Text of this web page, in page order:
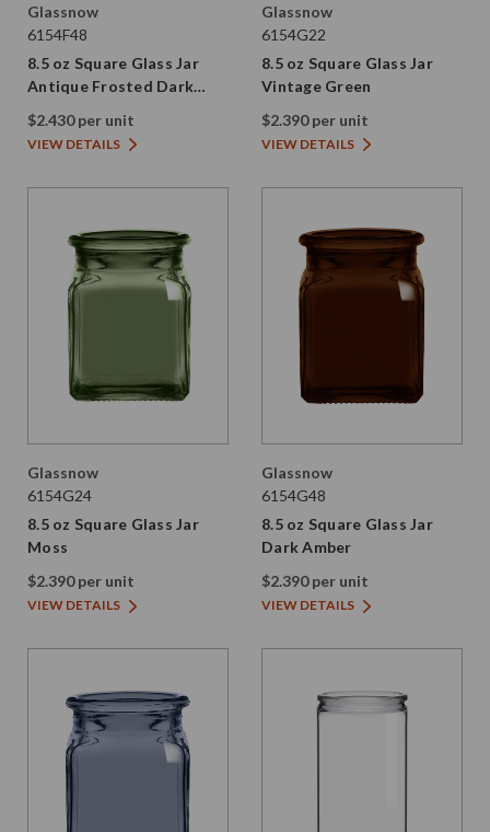
Glassnow
6154F48
8.5 oz Square Glass Jar
Antique Frosted Dark
Amber
$2.430 per unit
VIEW DETAILS
Glassnow
6154G22
8.5 oz Square Glass Jar
Vintage Green
$2.390 per unit
VIEW DETAILS
Glassnow
6154G24
8.5 oz Square Glass Jar
Moss
$2.390 per unit
VIEW DETAILS
Glassnow
6154G48
8.5 oz Square Glass Jar
Dark Amber
$2.390 per unit
VIEW DETAILS